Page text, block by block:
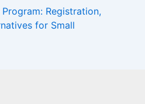
Registration,
for Small